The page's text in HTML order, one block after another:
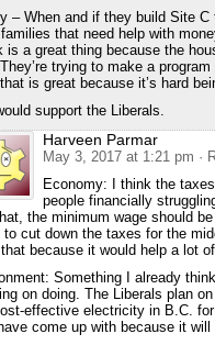
– When and if they build Site
that need help with
is a great thing because the
trying to make a
is great because it’s hard
support the Liberals.
Harveen Parmar
May 3, 2017 at 1:21 pm ·
Economy: I think the
people financially
the minimum wage should
to cut down the taxes for the
because it would help a lot
Something I already
on doing. The Liberals plan
effective electricity in B.C.
come up with because it